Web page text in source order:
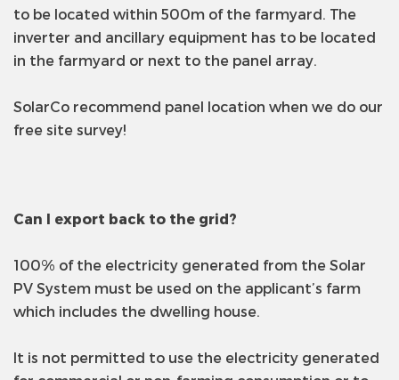
to be located within 500m of the farmyard. The
inverter and ancillary equipment has to be located
in the farmyard or next to the panel array.
SolarCo recommend panel location when we do our
free site survey!
Can I export back to the grid?
100% of the electricity generated from the Solar
PV System must be used on the applicant’s farm
which includes the dwelling house.
It is not permitted to use the electricity generated